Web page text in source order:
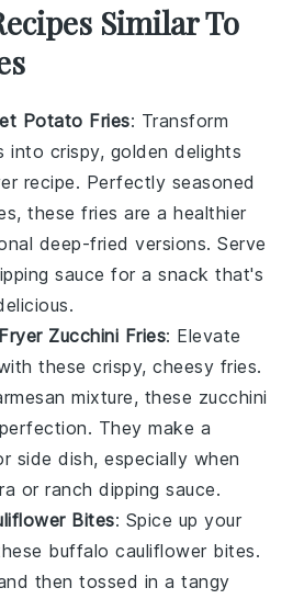
Similar To
Potato Fries: Transform
into crispy, golden delights
recipe. Perfectly seasoned
these fries are a healthier
deep-fried versions. Serve
sauce for a snack that's
Zucchini Fries: Elevate
these crispy, cheesy fries.
mixture, these zucchini
They make a
side dish, especially when
or ranch dipping sauce.
Bites: Spice up your
buffalo cauliflower bites.
then tossed in a tangy